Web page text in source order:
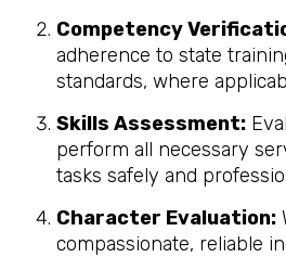
Competency
adherence to state
standards, where
Skills Assessment:
perform all necessary
tasks safely and
Character Evaluation:
compassionate, reliable